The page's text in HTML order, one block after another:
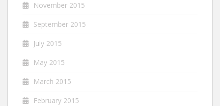
November 2015
September 2015
July 2015
May 2015
March 2015
February 2015